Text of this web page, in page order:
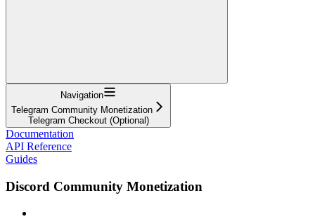
Navigation
Telegram Community Monetization
Telegram Checkout (Optional)
Documentation
API Reference
Guides
Discord Community Monetization